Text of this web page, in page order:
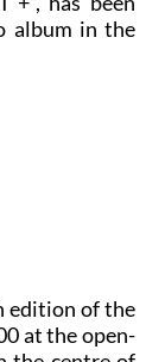
album in the
edition of the
at the open-